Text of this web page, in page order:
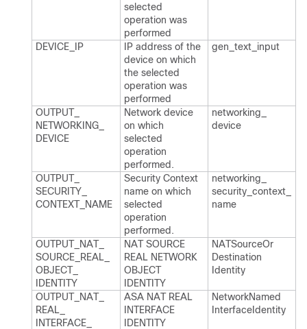
selected
operation was
performed
DEVICE_​IP
IP address of the
device on which
the selected
operation was
performed
gen_​text_​input
OUTPUT_​
NETWORKING_​
DEVICE
Network device
on which
selected
operation
performed.​
networking_​
device
OUTPUT_​
SECURITY_​
CONTEXT_​NAME
Security Context
name on which
selected
operation
performed.​
networking_​
security_​context_​
name
OUTPUT_​NAT_​
SOURCE_​REAL_​
OBJECT_​
IDENTITY
NAT SOURCE
REAL NETWORK
OBJECT
IDENTITY
NATSource​Or​
Destination​
Identity
OUTPUT_​NAT_​
REAL_​
INTERFACE_​
ASA NAT REAL
INTERFACE
IDENTITY
Network​Named​
Interface​Identity